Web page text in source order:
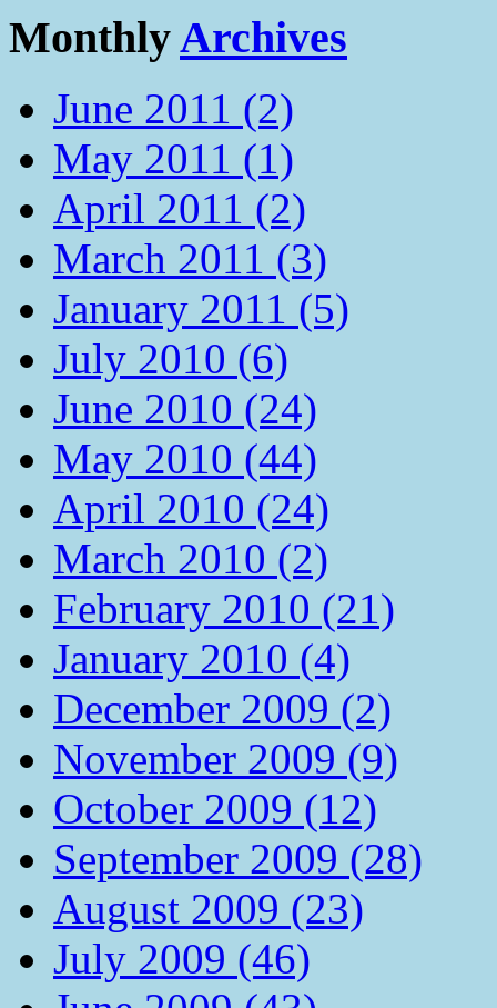
MonthlyArchives
June 2011 (2)
May 2011 (1)
April 2011 (2)
March 2011 (3)
January 2011 (5)
July 2010 (6)
June 2010 (24)
May 2010 (44)
April 2010 (24)
March 2010 (2)
February 2010 (21)
January 2010 (4)
December 2009 (2)
November 2009 (9)
October 2009 (12)
September 2009 (28)
August 2009 (23)
July 2009 (46)